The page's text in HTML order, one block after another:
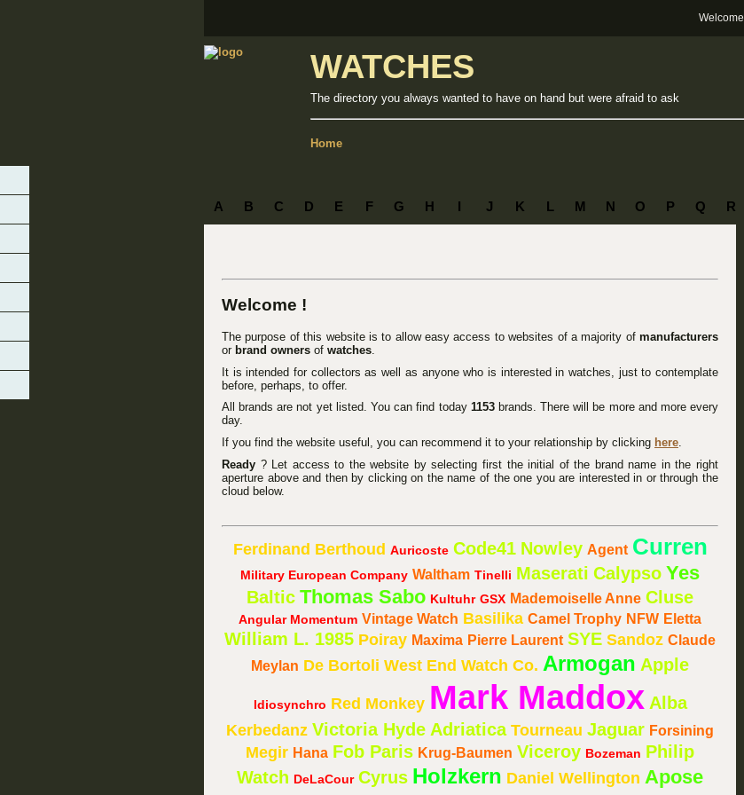
Welcome
WATCHES
The directory you always wanted to have on hand but were afraid to ask
Home
A B C D E F G H I J K L M N O P Q R
Welcome !
The purpose of this website is to allow easy access to websites of a majority of manufacturers
or brand owners of watches.
It is intended for collectors as well as anyone who is interested in watches, just to contemplate
before, perhaps, to offer.
All brands are not yet listed. You can find today 1153brands. There will be more and more every
day.
If you find the website useful, you can recommend it to your relationship by clicking here.
Ready ? Let access to the website by selecting first the initial of the brand name in the right
aperture above and then by clicking on the name of the one you are interested in or through the
cloud below.
Ferdinand Berthoud Auricoste Code41 Nowley Agent Curren
Military European Company Waltham Tinelli Maserati Calypso Yes
Baltic Thomas Sabo Kultuhr GSX Mademoiselle Anne Cluse
Angular Momentum Vintage Watch Basilika Camel Trophy NFW Eletta
William L. 1985 Poiray Maxima Pierre Laurent SYE Sandoz Claude
Meylan De Bortoli West End Watch Co. Armogan Apple
Idiosynchro Red Monkey Mark Maddox Alba
Kerbedanz Victoria Hyde Adriatica Tourneau Jaguar Forsining
Megir Hana Fob Paris Krug-Baumen Viceroy Bozeman Philip
Watch DeLaCour Cyrus Holzkern Daniel Wellington Apose